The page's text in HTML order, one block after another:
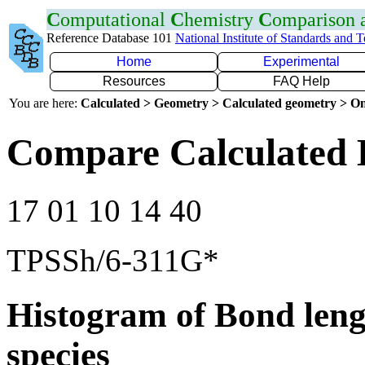
Computational Chemistry Comparison
Reference Database 101 National Institute of Standards and
Home
Experimental
Resources
FAQ Help
You are here: Calculated > Geometry > Calculated geometry >
Compare Calculated
17 01 10 14 40
TPSSh/6-311G*
Histogram of Bond
species